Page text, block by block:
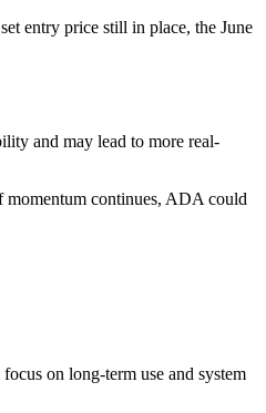
entry price still in place, the June
and may lead to more real-
momentum continues, ADA could
on long-term use and system